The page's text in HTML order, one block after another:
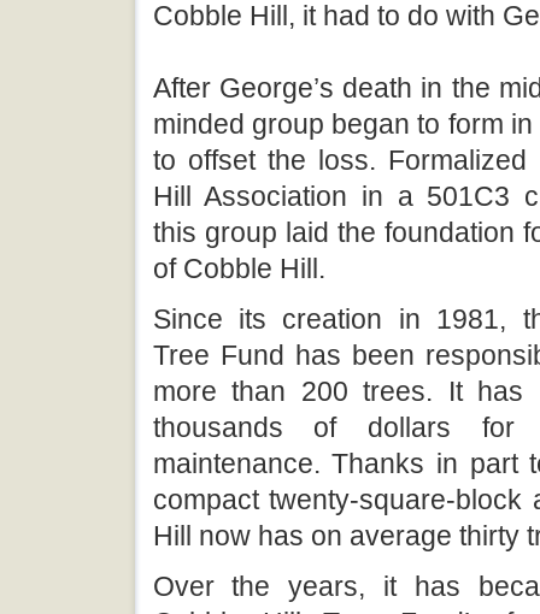
Cobble Hill, it had to do with
After George’s death in the
minded group began to form
to offset the loss.
Hill Association in a 501C3
this group laid the foundation
of Cobble Hill.
Since its creation in 1981,
Tree Fund has been
more than 200 trees. It has
thousands of dollars for
maintenance. Thanks in part
compact twenty-square-block
Hill now has on average thirty
Over the years, it has